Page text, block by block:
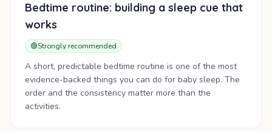
Bedtime routine: building a sleep cue that
works
🟢Strongly recommended
A short, predictable bedtime routine is one of the most
evidence-backed things you can do for baby sleep. The
order and the consistency matter more than the
activities.